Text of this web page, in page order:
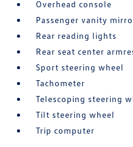
Overhead console
Passenger vanity
Rear reading lights
Rear seat center
Sport steering wheel
Tachometer
Telescoping steering
Tilt steering wheel
Trip computer